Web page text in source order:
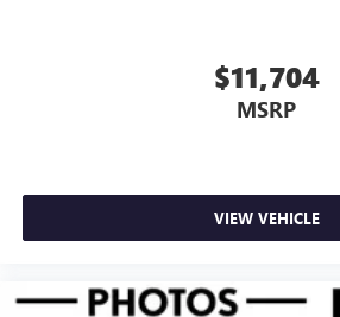
$11,704
MSRP
VIEW VEHICLE